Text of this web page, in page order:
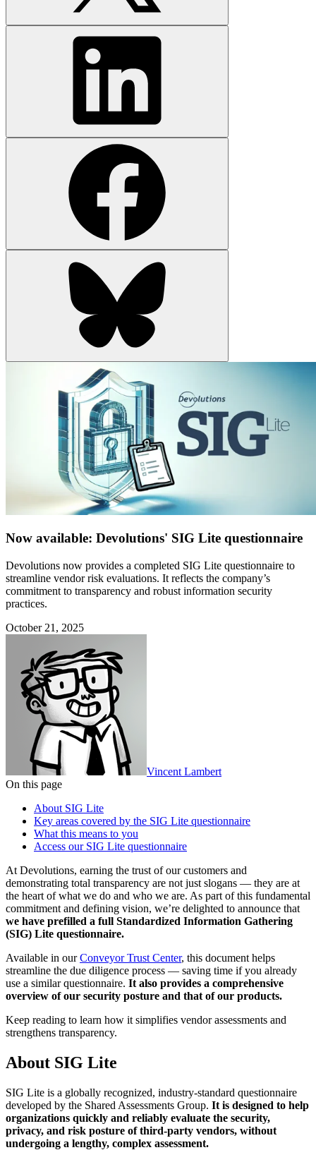
Now available: Devolutions' SIG Lite questionnaire
Devolutions now provides a completed SIG Lite questionnaire to
streamline vendor risk evaluations. It reflects the company’s
commitment to transparency and robust information security
practices.
October 21, 2025
Vincent Lambert
On this page
About SIG Lite
Key areas covered by the SIG Lite questionnaire
What this means to you
Access our SIG Lite questionnaire
At Devolutions, earning the trust of our customers and
demonstrating total transparency are not just slogans — they are at
the heart of what we do and who we are. As part of this fundamental
commitment and defining vision, we’re delighted to announce that
we have prefilled a full Standardized Information Gathering
(SIG) Lite questionnaire.
Available in ourConveyor Trust Center, this document helps
streamline the due diligence process — saving time if you already
use a similar questionnaire. It also provides a comprehensive
overview of our security posture and that of our products.
Keep reading to learn how it simplifies vendor assessments and
strengthens transparency.
About SIG Lite
SIG Lite is a globally recognized, industry-standard questionnaire
developed by the Shared Assessments Group. It is designed to help
organizations quickly and reliably evaluate the security,
privacy, and risk posture of third-party vendors, without
undergoing a lengthy, complex assessment.